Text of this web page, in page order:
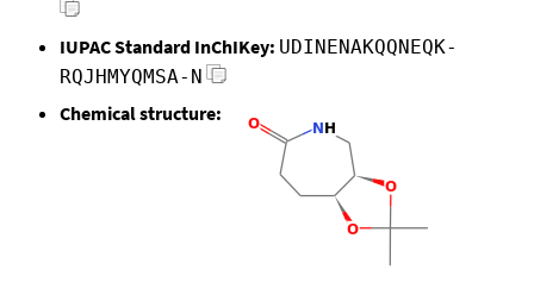
IUPAC Standard InChIKey: UDINENAKQQNEQK-
RQJHMYQMSA-N
Chemical structure: